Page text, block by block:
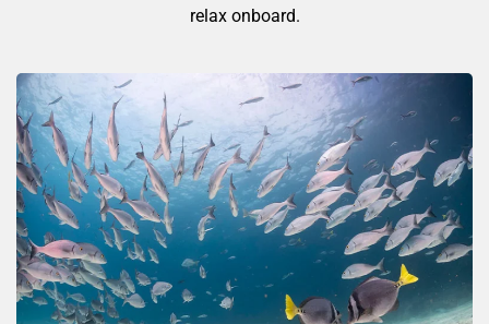
relax onboard.